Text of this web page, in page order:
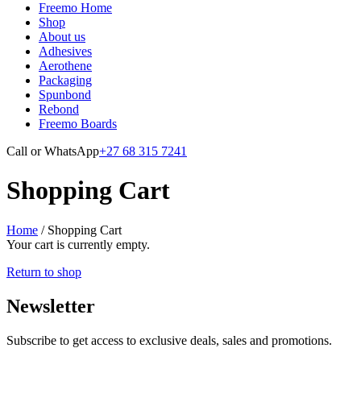
Freemo Home
Shop
About us
Adhesives
Aerothene
Packaging
Spunbond
Rebond
Freemo Boards
Call or WhatsApp+27 68 315 7241
Shopping Cart
Home / Shopping Cart
Your cart is currently empty.
Return to shop
Newsletter
Subscribe to get access to exclusive deals, sales and promotions.